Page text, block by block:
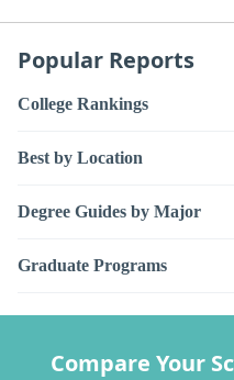
Popular Reports
College Rankings
Best by Location
Degree Guides by Major
Graduate Programs
Compare Your